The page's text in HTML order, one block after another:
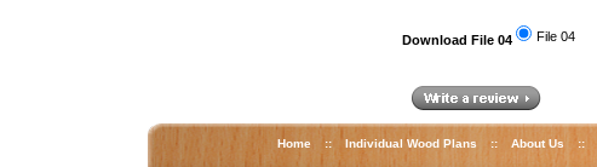
Download File 04 File 04
Home :: Individual Wood Plans :: About Us ::